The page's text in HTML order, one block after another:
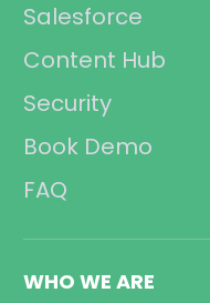
Salesforce
Content Hub
Security
Book Demo
FAQ
WHO WE ARE